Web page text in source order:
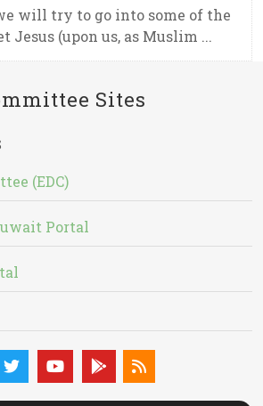
will try to go into some of the
Jesus (upon us, as Muslim ...
Sites
(EDC)
Portal